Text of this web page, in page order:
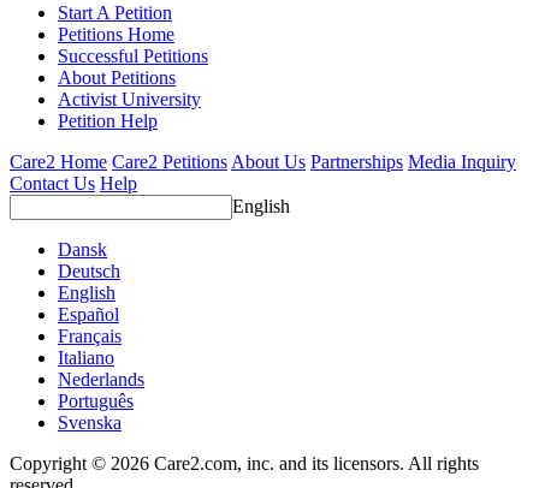
Start A Petition
Petitions Home
Successful Petitions
About Petitions
Activist University
Petition Help
Care2 Home Care2 Petitions About Us Partnerships Media Inquiry
Contact Us Help
English
Dansk
Deutsch
English
Español
Français
Italiano
Nederlands
Português
Svenska
Copyright © 2026 Care2.com, inc. and its licensors. All rights